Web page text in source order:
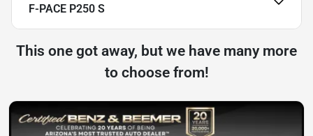
F-PACE P250 S
This one got away, but we have many more
to choose from!